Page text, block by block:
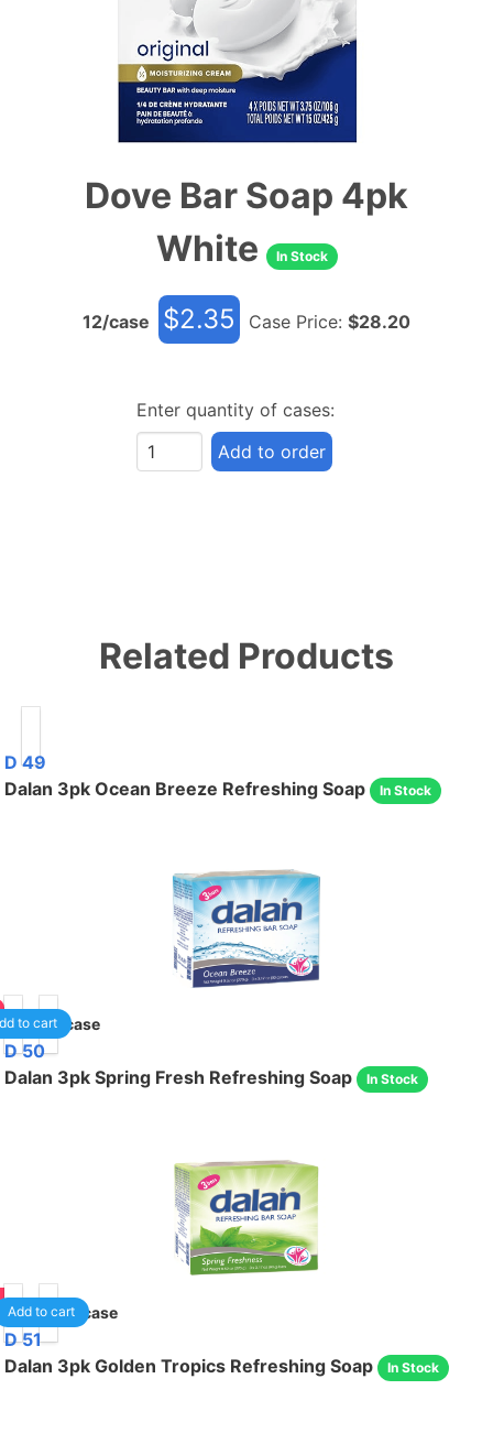
Dove Bar Soap 4pk
White
In Stock
12/case $2.35 Case Price: $28.20
Enter quantity of cases:
Add to order
Related Products
D 49
Dalan 3pk Ocean Breeze Refreshing Soap
In Stock
24 /case
to cart
D 50
Dalan 3pk Spring Fresh Refreshing Soap
In Stock
24 /case
Add to cart
D 51
Dalan 3pk Golden Tropics Refreshing Soap
In Stock